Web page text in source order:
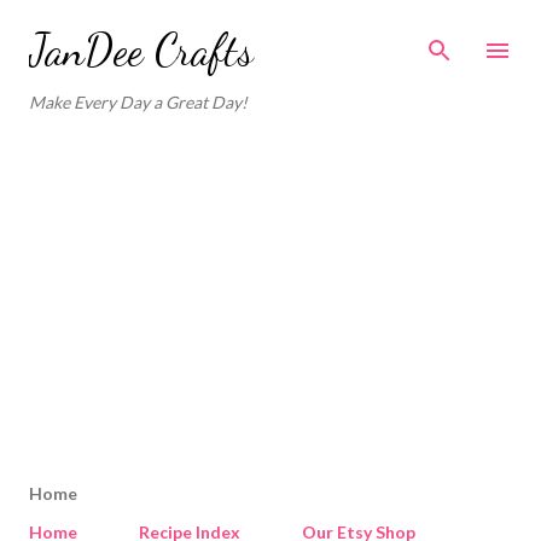
Skip to main content
JanDee Crafts
Make Every Day a Great Day!
Home
Home
Recipe Index Our Etsy Shop